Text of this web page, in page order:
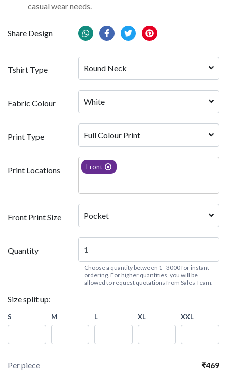
casual wear needs.
Share Design
Tshirt Type Round Neck
Fabric Colour
Print Type Full Colour Print
Print Locations Front
Front Print Size Pocket
Quantity
Choose a quantity between 1 - 3000 for instant
ordering. For higher quantities, you will be
allowed to request quotations from Sales Team.
Size split up:
S M L XL XXL
Per piece ₹469